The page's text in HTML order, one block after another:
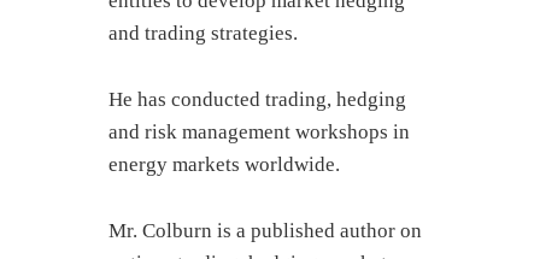
and trading strategies.
He has conducted trading, hedging
and risk management workshops in
energy markets worldwide.
Mr. Colburn is a published author on